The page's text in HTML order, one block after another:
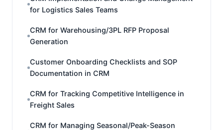
for Logistics Sales Teams
CRM for Warehousing/3PL RFP Proposal
Generation
Customer Onboarding Checklists and SOP
Documentation in CRM
CRM for Tracking Competitive Intelligence in
Freight Sales
CRM for Managing Seasonal/Peak-Season